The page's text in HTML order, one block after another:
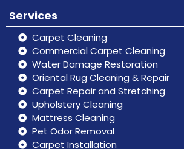
Services
Carpet Cleaning
Commercial Carpet Cleaning
Water Damage Restoration
Oriental Rug Cleaning & Repair
Carpet Repair and Stretching
Upholstery Cleaning
Mattress Cleaning
Pet Odor Removal
Carpet Installation